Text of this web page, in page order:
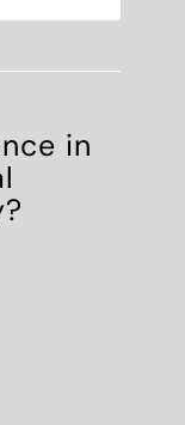
in